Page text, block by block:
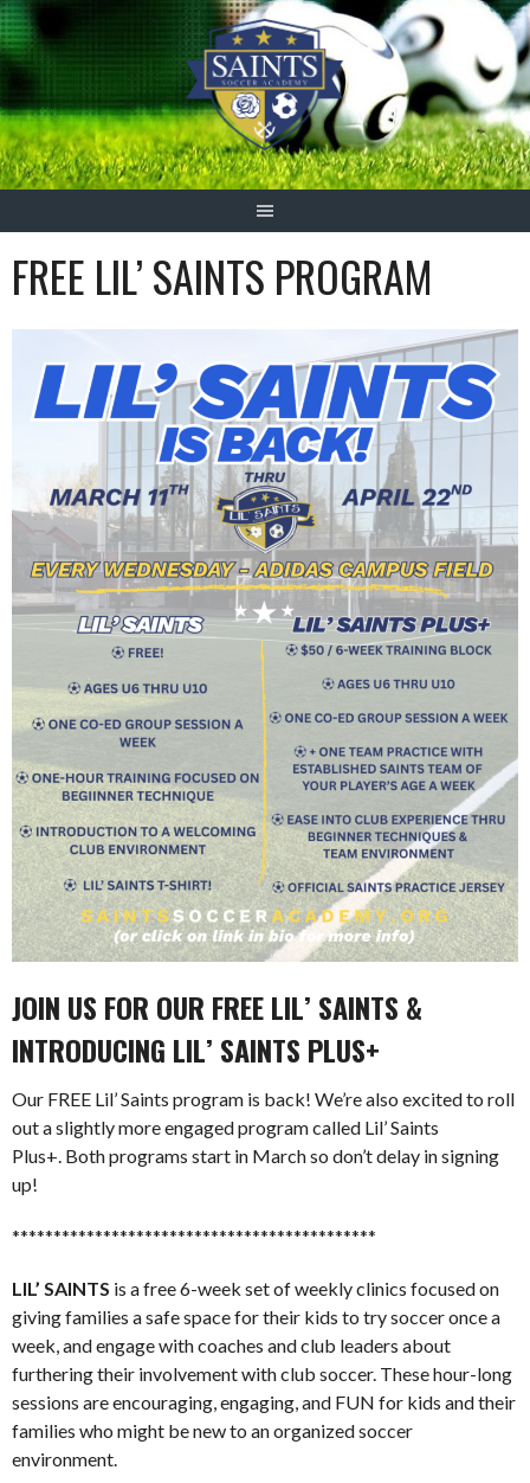
Skip
to
content
FREE LIL’ SAINTS PROGRAM
JOIN US FOR OUR FREELIL’ SAINTS &
INTRODUCING LIL’ SAINTS PLUS+
Our FREE Lil’ Saints program is back! We’re also excited to roll
out a slightly more engaged program called Lil’ Saints
Plus+. Both programs start in March so don’t delay in signing
up!
********************************************
LIL’ SAINTS is a free 6-week set of weekly clinics focused on
giving families a safe space for their kids to try soccer once a
week, and engage with coaches and club leaders about
furthering their involvement with club soccer. These hour-long
sessions are encouraging, engaging, and FUN for kids and their
families who might be new to an organized soccer
environment.